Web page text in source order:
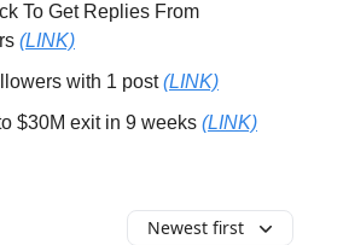
To Get Replies From
(LINK)
with 1 post(LINK)
$30M exit in 9 weeks (LINK)
Newest first